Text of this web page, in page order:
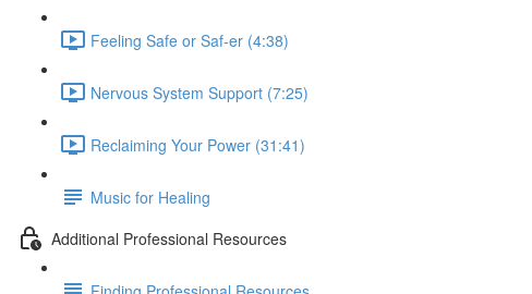
Feeling Safe or Saf-er (4:38)
Nervous System Support (7:25)
Reclaiming Your Power (31:41)
Music for Healing
Additional Professional Resources